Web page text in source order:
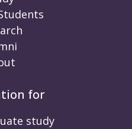
for
study